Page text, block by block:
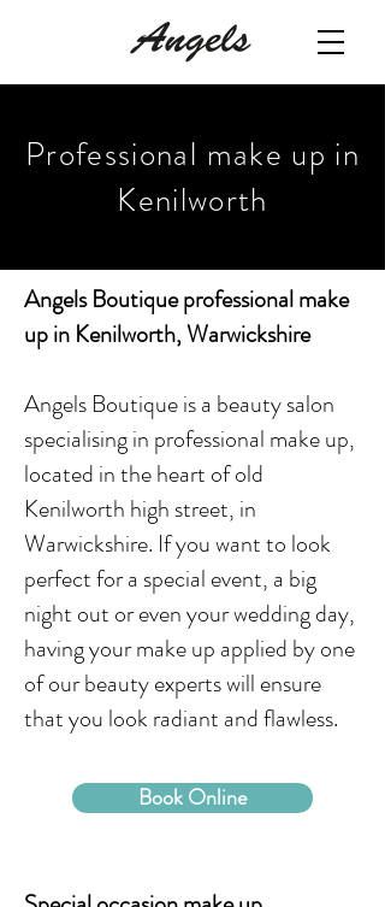
Professional make up in
Kenilworth
Angels Boutique professional make
up in Kenilworth, Warwickshire
Angels Boutique is a beauty salon
specialising in professional make up,
located in the heart of old
Kenilworth high street, in
Warwickshire. If you want to look
perfect for a special event, a big
night out or even your wedding day,
having your make up applied by one
of our beauty experts will ensure
that you look radiant and flawless.
Book Online